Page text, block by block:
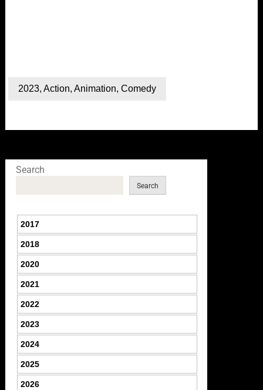
2023, Action, Animation, Comedy
Search
Search
2017
2018
2020
2021
2022
2023
2024
2025
2026